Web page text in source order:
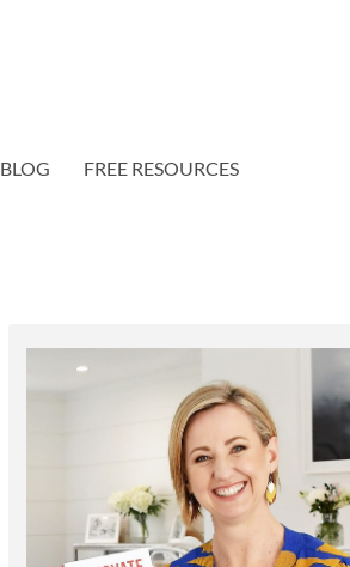
BLOG FREE RESOURCES